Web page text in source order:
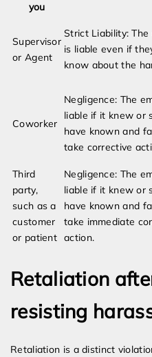
you
Supervisor
or Agent
Strict Liability: The
is liable even if
know about the
Coworker
Negligence: The
liable if it knew or
have known and
take corrective
Third
party,
such as a
customer
or patient
Negligence: The
liable if it knew or
have known and
take immediate
action.
Retaliation
resisting
Retaliation is a distinct